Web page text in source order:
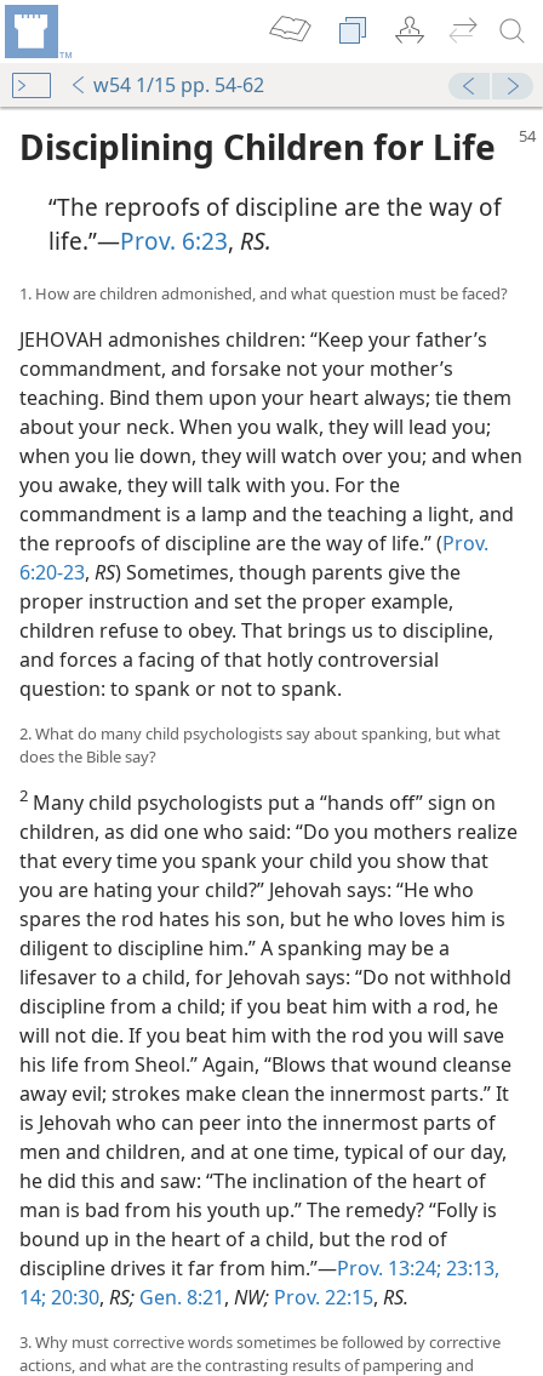
w54 1/15 pp. 54-62
Disciplining Children for Life
“The reproofs of discipline are the way of
life.”—Prov. 6:23, RS.
1. How are children admonished, and what question must be faced?
JEHOVAH admonishes children: “Keep your father’s
commandment, and forsake not your mother’s
teaching. Bind them upon your heart always; tie them
about your neck. When you walk, they will lead you;
when you lie down, they will watch over you; and when
you awake, they will talk with you. For the
commandment is a lamp and the teaching a light, and
the reproofs of discipline are the way of life.” (Prov.
6:20-23, RS) Sometimes, though parents give the
proper instruction and set the proper example,
children refuse to obey. That brings us to discipline,
and forces a facing of that hotly controversial
question: to spank or not to spank.
2. What do many child psychologists say about spanking, but what
does the Bible say?
2 Many child psychologists put a “hands off” sign on
children, as did one who said: “Do you mothers realize
that every time you spank your child you show that
you are hating your child?” Jehovah says: “He who
spares the rod hates his son, but he who loves him is
diligent to discipline him.” A spanking may be a
lifesaver to a child, for Jehovah says: “Do not withhold
discipline from a child; if you beat him with a rod, he
will not die. If you beat him with the rod you will save
his life from Sheol.” Again, “Blows that wound cleanse
away evil; strokes make clean the innermost parts.” It
is Jehovah who can peer into the innermost parts of
men and children, and at one time, typical of our day,
he did this and saw: “The inclination of the heart of
man is bad from his youth up.” The remedy? “Folly is
bound up in the heart of a child, but the rod of
discipline drives it far from him.”—Prov. 13:24; 23:13,
14; 20:30, RS; Gen. 8:21, NW; Prov. 22:15, RS.
3. Why must corrective words sometimes be followed by corrective
actions, and what are the contrasting results of pampering and